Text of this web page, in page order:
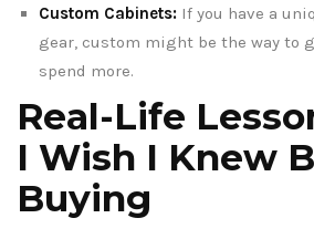
Custom Cabinets: If you have a
gear, custom might be the way to
spend more.
Real-Life
I Wish I Knew
Buying